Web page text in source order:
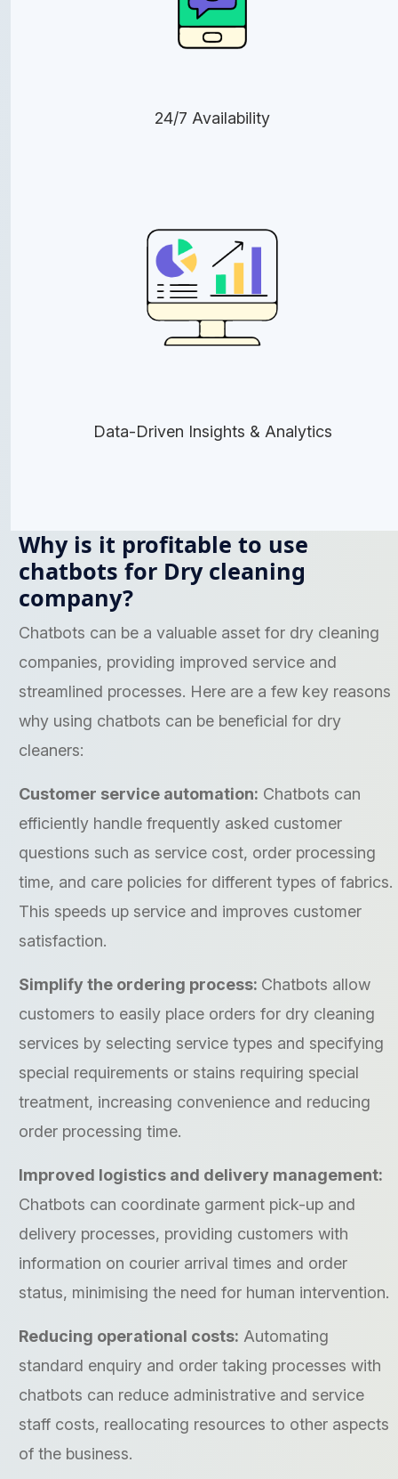
24/7 Availability
Data-Driven Insights & Analytics
Why is it profitable to use
chatbots for Dry cleaning
company?
Chatbots can be a valuable asset for dry cleaning
companies, providing improved service and
streamlined processes. Here are a few key reasons
why using chatbots can be beneficial for dry
cleaners:
Customer service automation: Chatbots can
efficiently handle frequently asked customer
questions such as service cost, order processing
time, and care policies for different types of fabrics.
This speeds up service and improves customer
satisfaction.
Simplify the ordering process: Chatbots allow
customers to easily place orders for dry cleaning
services by selecting service types and specifying
special requirements or stains requiring special
treatment, increasing convenience and reducing
order processing time.
Improved logistics and delivery management:
Chatbots can coordinate garment pick-up and
delivery processes, providing customers with
information on courier arrival times and order
status, minimising the need for human intervention.
Reducing operational costs: Automating
standard enquiry and order taking processes with
chatbots can reduce administrative and service
staff costs, reallocating resources to other aspects
of the business.